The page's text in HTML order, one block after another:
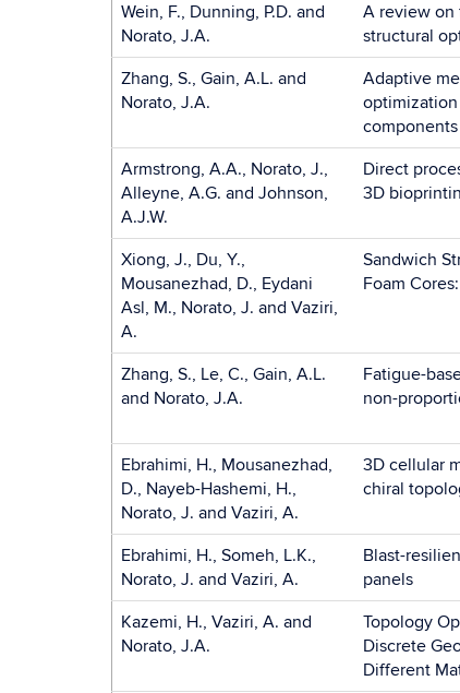
Wein, F., Dunning, P.D. and
Norato, J.A.
A review on
structural
Zhang, S., Gain, A.L. and
Norato, J.A.
Adaptive
components
Armstrong, A.A., Norato, J.,
Alleyne, A.G. and Johnson,
A.J.W.
Direct
3D
Xiong, J., Du, Y.,
Mousanezhad, D., Eydani
Asl, M., Norato, J. and Vaziri,
A.
Sandwich
Foam
Zhang, S., Le, C., Gain, A.L.
and Norato, J.A.
Fatigue-
non-
Ebrahimi, H., Mousanezhad,
D., Nayeb-Hashemi, H.,
Norato, J. and Vaziri, A.
3D cellular
chiral
Ebrahimi, H., Someh, L.K.,
Norato, J. and Vaziri, A.
Blast-
panels
Kazemi, H., Vaziri, A. and
Norato, J.A.
Topology
Discrete
Different